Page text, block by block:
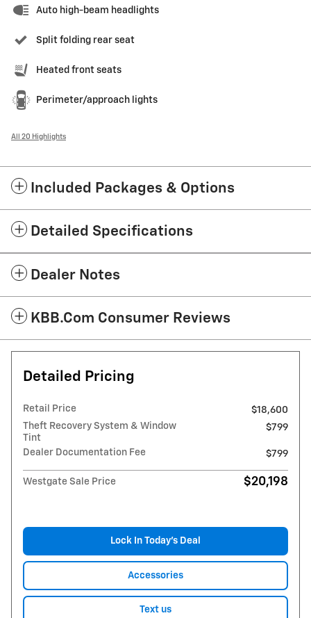
Auto high-beam headlights
Split folding rear seat
Heated front seats
Perimeter/approach lights
All 20 Highlights
Included Packages & Options
Detailed Specifications
Dealer Notes
KBB.com Consumer Reviews
Detailed Pricing
Retail Price
$18,600
Theft Recovery System & Window
Tint
$799
Dealer Documentation Fee $799
Westgate Sale Price $20,198
Lock In Today’s Deal
Accessories
Text us